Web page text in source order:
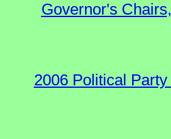
Governor's
2006 Political